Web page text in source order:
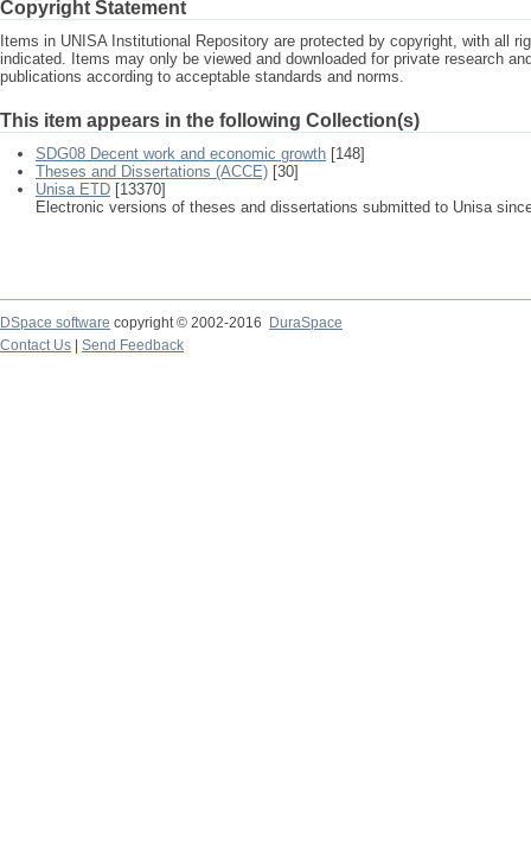
Copyright Statement
Items in UNISA Institutional Repository are protected by copyright, with all
indicated. Items may only be viewed and downloaded for private research
publications according to acceptable standards and norms.
This item appears in the following Collection(s)
SDG08 Decent work and economic growth [148]
Theses and Dissertations (ACCE) [30]
Unisa ETD [13370]
Electronic versions of theses and dissertations submitted to Unisa
DSpace software copyright © 2002-2016
DuraSpace
Contact Us
Send Feedback